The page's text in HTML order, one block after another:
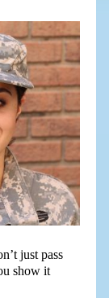
just pass
show it